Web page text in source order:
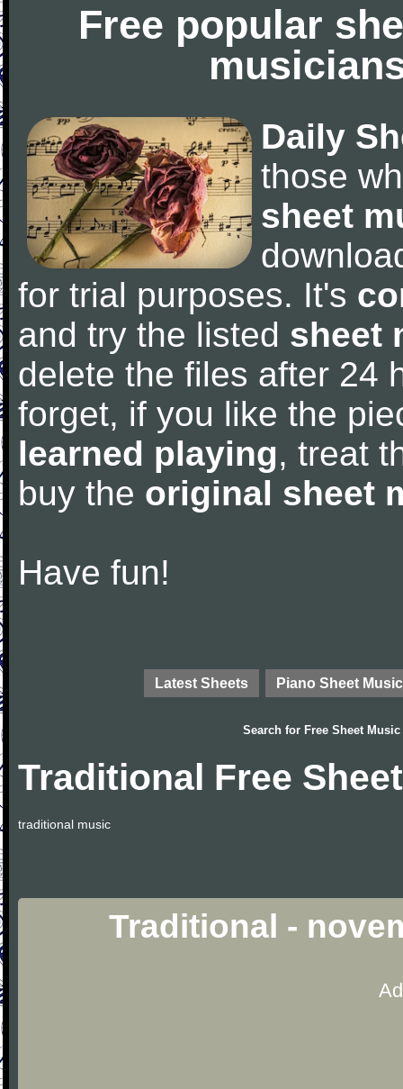
Free popular
Daily
those
sheet
for trial purposes. It's
and try the listed sheet
delete the files after 24
forget, if you like the
learned playing, treat
buy the original sheet
Have fun!
Latest Sheets Piano Sheet Music
Search for Free Sheet Music
Traditional Free
traditional music
Traditional -